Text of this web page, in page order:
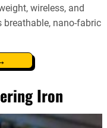
wireless, and
nano-fabric
Iron